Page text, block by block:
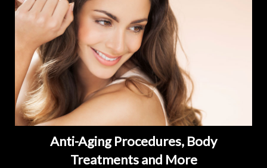
Anti-Aging Procedures, Body
Treatments and More